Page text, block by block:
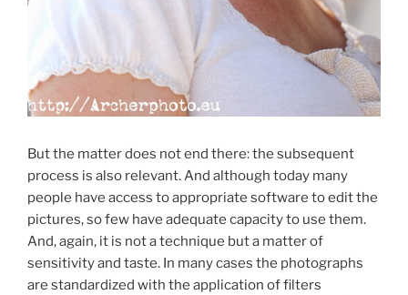
But the matter does not end there: the subsequent
process is also relevant. And although today many
people have access to appropriate software to edit the
pictures, so few have adequate capacity to use them.
And, again, it is not a technique but a matter of
sensitivity and taste. In many cases the photographs
are standardized with the application of filters